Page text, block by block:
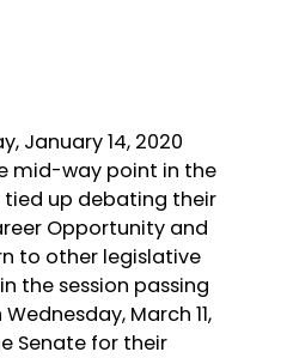
January 14, 2020
mid-way point in the
tied up debating their
Opportunity and
to other legislative
the session passing
March 11,
Senate for their